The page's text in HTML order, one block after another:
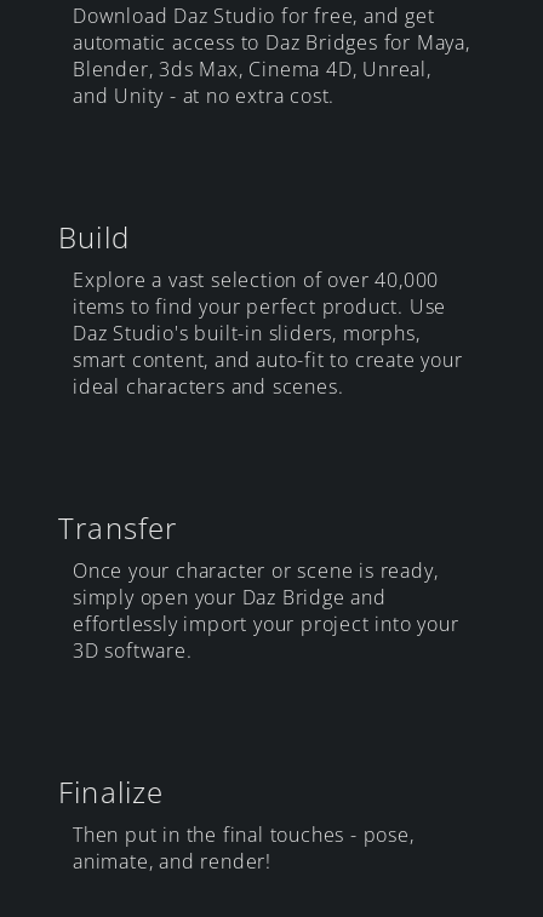
Download Daz Studio for free, and get
automatic access to Daz Bridges for Maya,
Blender, 3ds Max, Cinema 4D, Unreal,
and Unity - at no extra cost.
Build
Explore a vast selection of over 40,000
items to find your perfect product. Use
Daz Studio's built-in sliders, morphs,
smart content, and auto-fit to create your
ideal characters and scenes.
Transfer
Once your character or scene is ready,
simply open your Daz Bridge and
effortlessly import your project into your
3D software.
Finalize
Then put in the final touches - pose,
animate, and render!